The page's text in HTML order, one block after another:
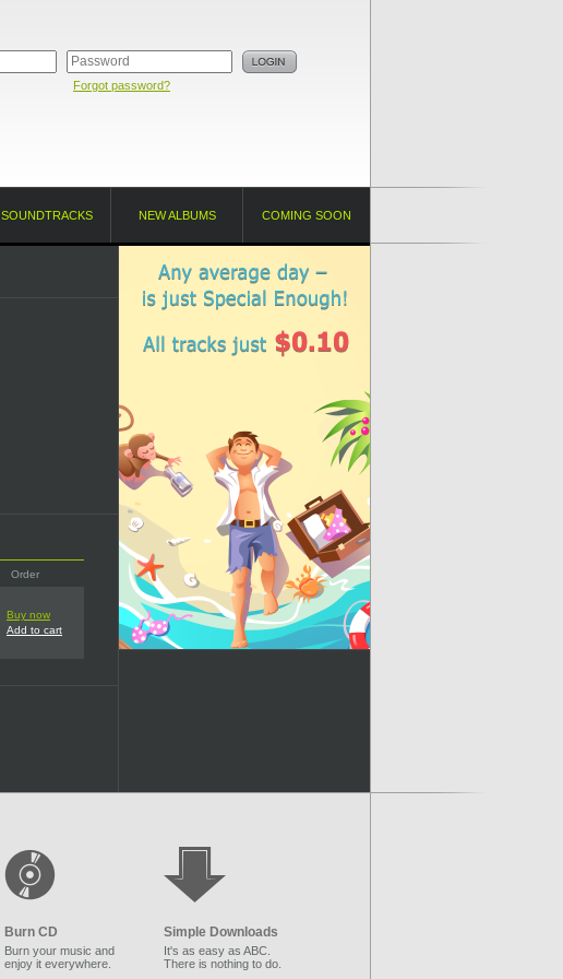
Forgot password?
SOUNDTRACKS NEW ALBUMS COMING SOON
Order
Buy now
Add to cart
Burn CD
Burn your music and
enjoy it everywhere.
Simple Downloads
It's as easy as ABC.
There is nothing to do.